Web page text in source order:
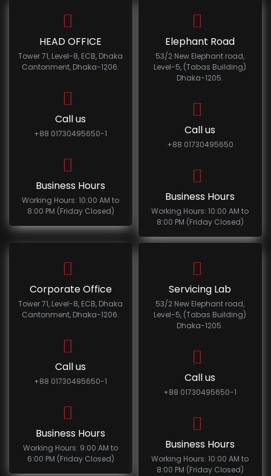
HEAD OFFICE
Tower 71, Level-8, ECB, Dhaka
Cantonment, Dhaka-1206.
Call us
+88 01730495650-1
Business Hours
Working Hours: 10:00 AM to
8:00 PM (Friday Closed)
Elephant Road
53/2 New Elephant road,
Level-5, (Tabas Building)
Dhaka-1205.
Call us
+88 01730495650
Business Hours
Working Hours: 10:00 AM to
8:00 PM (Friday Closed)
Corporate Office
Tower 71, Level-8, ECB, Dhaka
Cantonment, Dhaka-1206.
Call us
+88 01730495650-1
Business Hours
Working Hours: 9:00 AM to
6:00 PM (Friday Closed)
Servicing Lab
53/2 New Elephant road,
Level-5, (Tabas Building)
Dhaka-1205.
Call us
+88 01730495650-1
Business Hours
Working Hours: 10:00 AM to
8:00 PM (Friday Closed)